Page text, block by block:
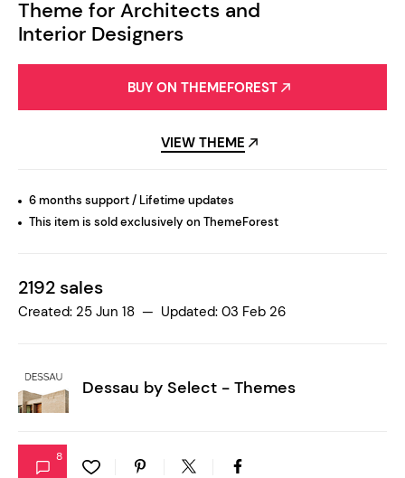
Theme for Architects and
Interior Designers
BUY ON THEMEFOREST
VIEW THEME
6 months support / Lifetime updates
This item is sold exclusively on ThemeForest
2192 sales
Created: 25 Jun 18 — Updated: 03 Feb 26
Dessau by Select - Themes
8